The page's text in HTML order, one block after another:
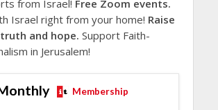
from Israel! Free Zoom events.
Israel right from your home! Raise
and hope. Support Faith-
in Jerusalem!
Membership